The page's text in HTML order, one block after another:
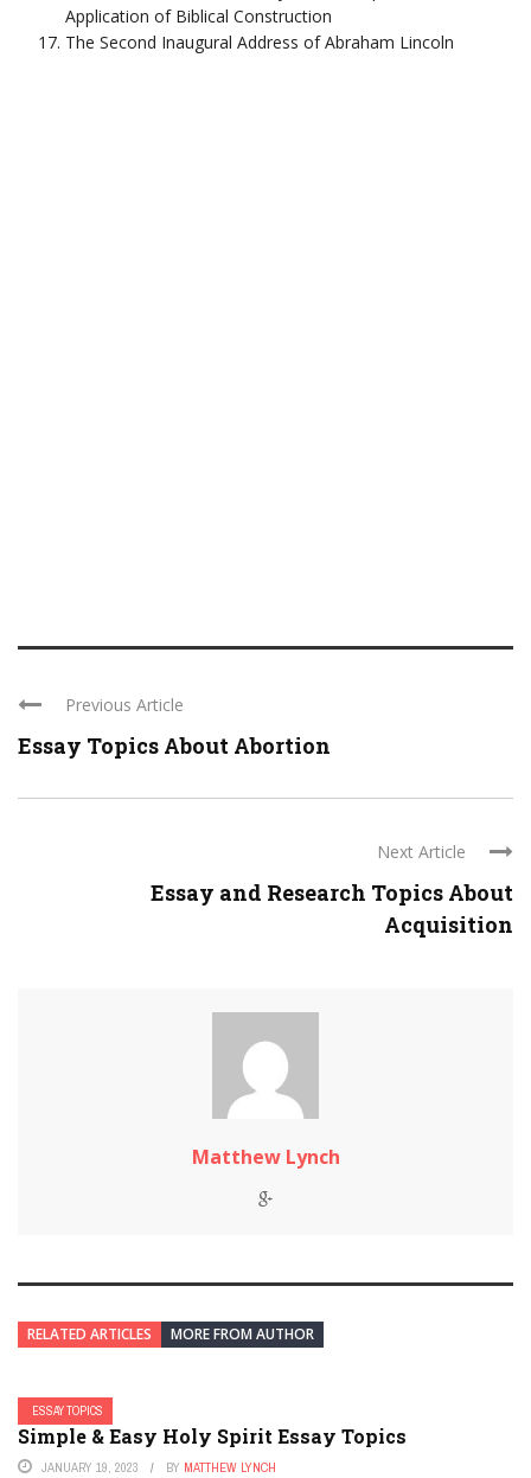
Application of Biblical Construction
The Second Inaugural Address of Abraham Lincoln
Previous Article
Essay Topics About Abortion
Next Article
Essay and Research Topics About
Acquisition
Matthew Lynch
RELATED ARTICLES MORE FROM AUTHOR
ESSAY TOPICS
Simple & Easy Holy Spirit Essay Topics
JANUARY 19, 2023 BY MATTHEW LYNCH